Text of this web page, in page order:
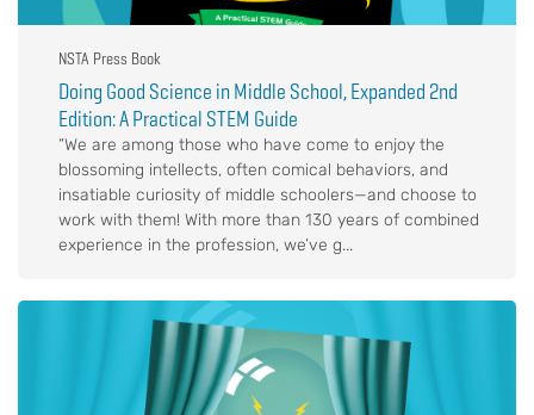
NSTA Press Book
Doing Good Science in Middle School, Expanded 2nd
Edition: A Practical STEM Guide
“We are among those who have come to enjoy the
blossoming intellects, often comical behaviors, and
insatiable curiosity of middle schoolers—and choose to
work with them! With more than 130 years of combined
experience in the profession, we’ve g...